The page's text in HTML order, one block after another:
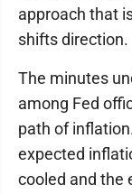
approach that
shifts direction.
The minutes
among Fed
path of
expected
cooled and the